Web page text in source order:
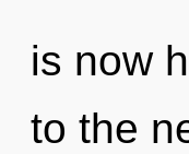
is now
to the